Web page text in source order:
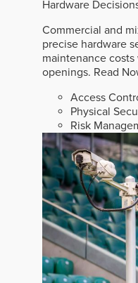
Hardware
Commercial and
precise hardware
maintenance
openings. Read
Access
Physical
Risk